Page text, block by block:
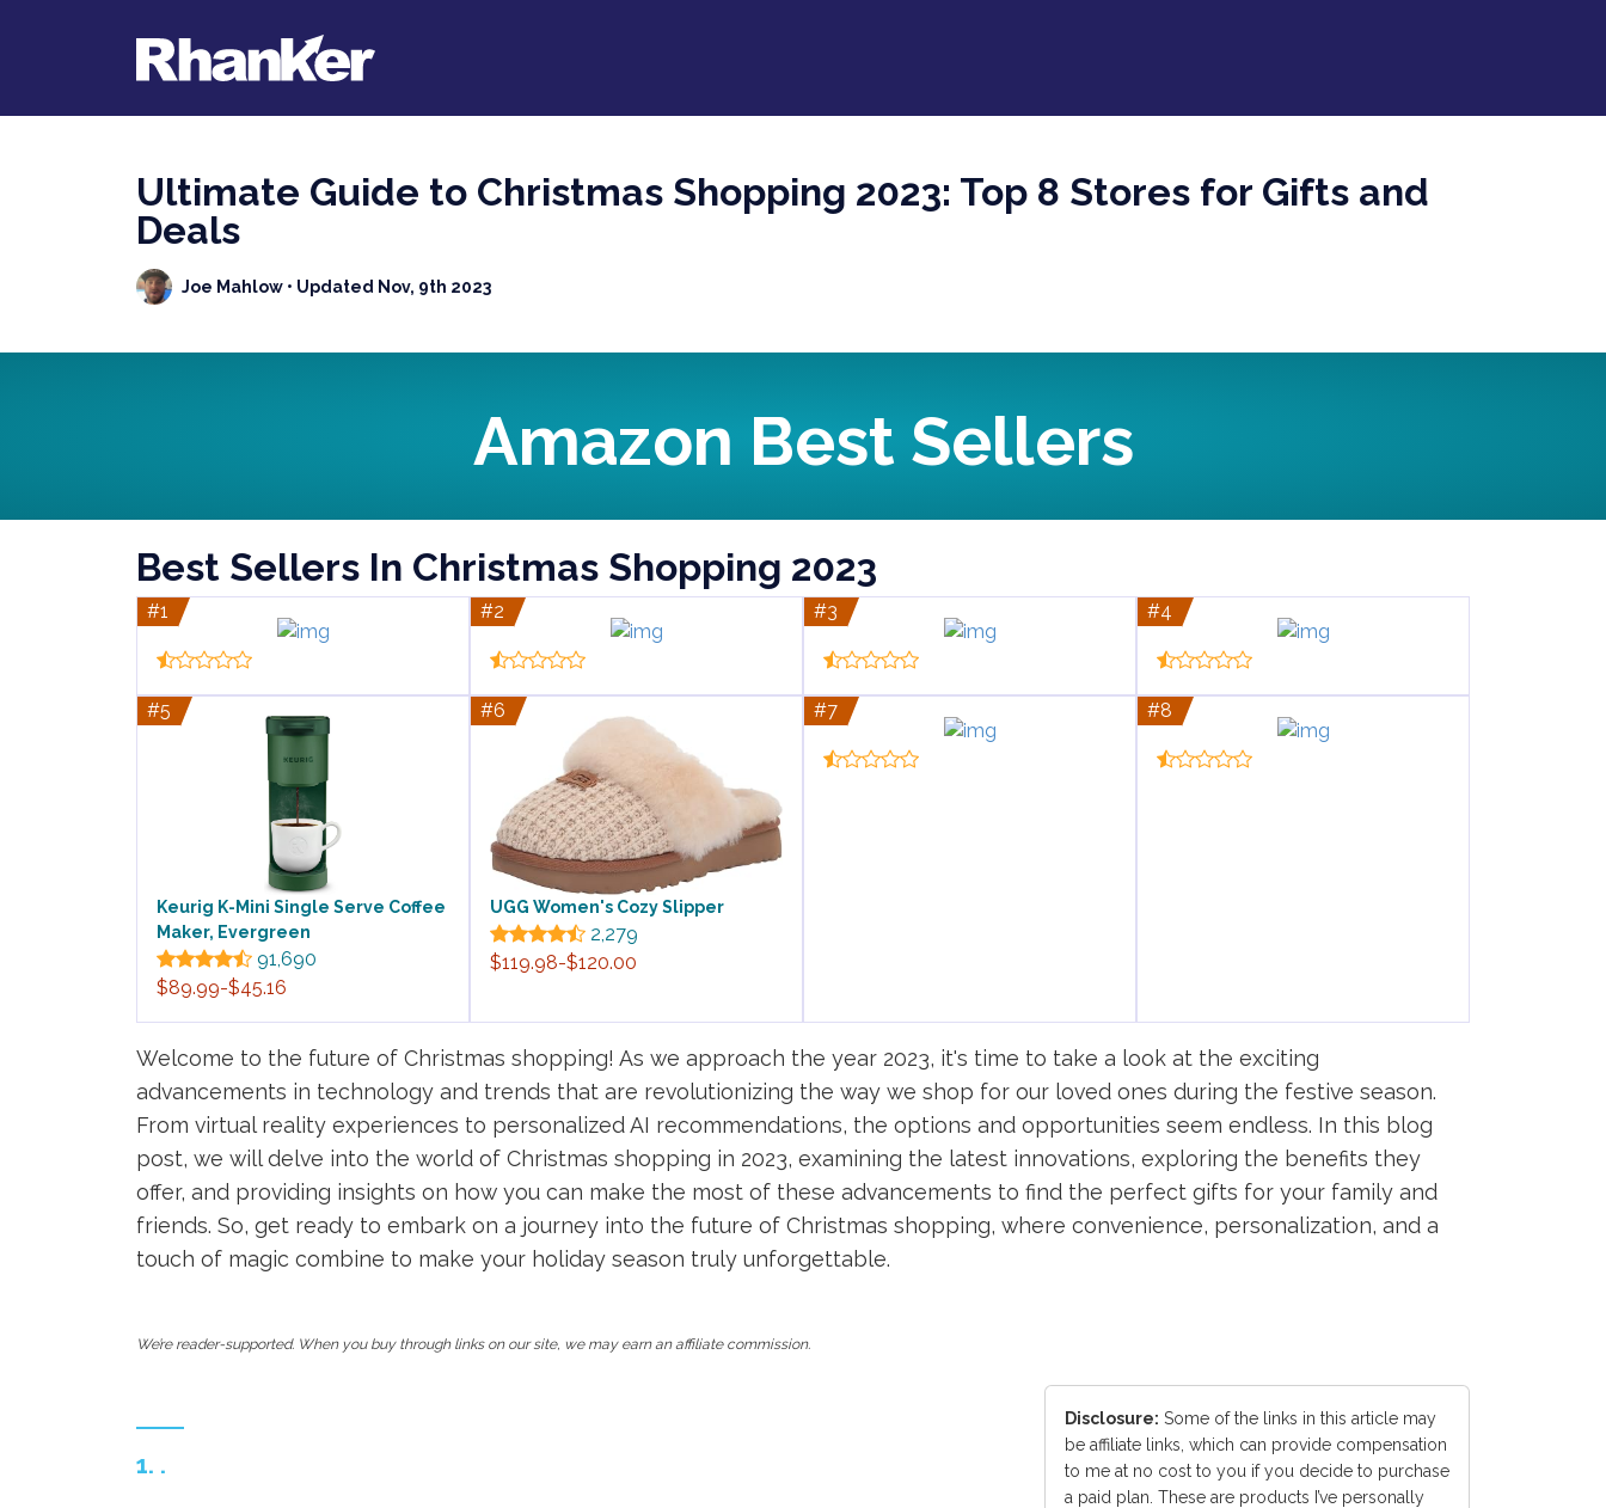
Ultimate Guide to Christmas Shopping 2023: Top 8 Stores for Gifts and
Deals
Joe Mahlow • Updated Nov, 9th 2023
Amazon Best Sellers
Best Sellers In Christmas Shopping 2023
#1 #2 #3 #4
#5
Keurig K-Mini Single Serve Coffee
Maker, Evergreen
91,690
$89.99-$45.16
#6
UGG Women's Cozy Slipper
2,279
$119.98-$120.00
#7 #8
Welcome to the future of Christmas shopping! As we approach the year 2023, it's time to take a look at the exciting
advancements in technology and trends that are revolutionizing the way we shop for our loved ones during the festive season.
From virtual reality experiences to personalized AI recommendations, the options and opportunities seem endless. In this blog
post, we will delve into the world of Christmas shopping in 2023, examining the latest innovations, exploring the benefits they
offer, and providing insights on how you can make the most of these advancements to find the perfect gifts for your family and
friends. So, get ready to embark on a journey into the future of Christmas shopping, where convenience, personalization, and a
touch of magic combine to make your holiday season truly unforgettable.
We’re reader-supported. When you buy through links on our site, we may earn an affiliate commission.
1. .
Disclosure: Some of the links in this article may
be affiliate links, which can provide compensation
to me at no cost to you if you decide to purchase
a paid plan. These are products I’ve personally